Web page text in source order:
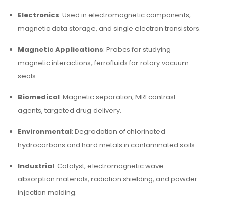
Electronics: Used in electromagnetic components,
magnetic data storage, and single electron transistors.
Magnetic Applications: Probes for studying
magnetic interactions, ferrofluids for rotary vacuum
seals.
Biomedical: Magnetic separation, MRI contrast
agents, targeted drug delivery.
Environmental: Degradation of chlorinated
hydrocarbons and hard metals in contaminated soils.
Industrial: Catalyst, electromagnetic wave
absorption materials, radiation shielding, and powder
injection molding.